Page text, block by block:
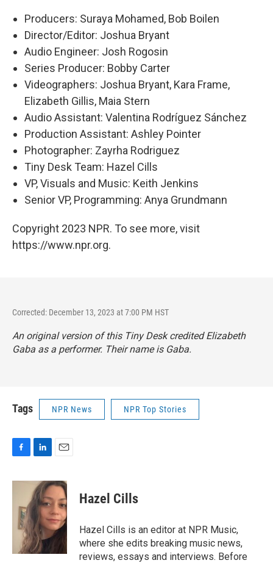
Producers: Suraya Mohamed, Bob Boilen
Director/Editor: Joshua Bryant
Audio Engineer: Josh Rogosin
Series Producer: Bobby Carter
Videographers: Joshua Bryant, Kara Frame,
Elizabeth Gillis, Maia Stern
Audio Assistant: Valentina Rodríguez Sánchez
Production Assistant: Ashley Pointer
Photographer: Zayrha Rodriguez
Tiny Desk Team: Hazel Cills
VP, Visuals and Music: Keith Jenkins
Senior VP, Programming: Anya Grundmann
Copyright 2023 NPR. To see more, visit
https://www.npr.org.
Corrected: December 13, 2023 at 7:00 PM HST
An original version of this Tiny Desk credited Elizabeth
Gaba as a performer. Their name is Gaba.
Tags NPR News NPR Top Stories
F
c
L
n
k
e
d
I
n
E
a
l
Hazel Cills
Hazel Cills is an editor at NPR Music,
where she edits breaking music news,
reviews, essays and interviews. Before